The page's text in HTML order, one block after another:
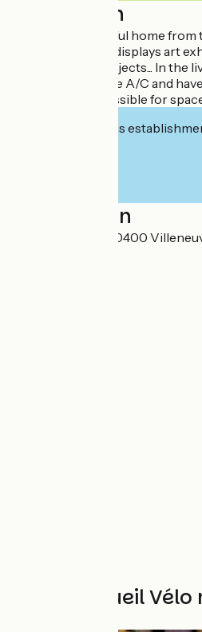
Description
Formerly a peaceful home
hotel sometimes displays art
sculptures and objects... In
All the rooms have A/C and
space ahead if possible for
Interested in this
Localisation
5 rue de la Foire 30400
Other Accueil